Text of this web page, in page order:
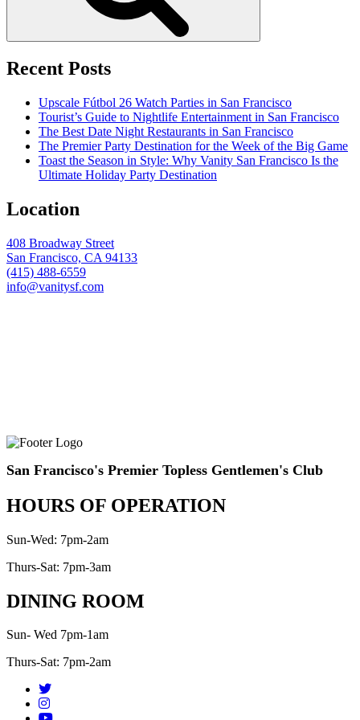
Recent Posts
Upscale Fútbol 26 Watch Parties in San Francisco
Tourist’s Guide to Nightlife Entertainment in San Francisco
The Best Date Night Restaurants in San Francisco
The Premier Party Destination for the Week of the Big Game
Toast the Season in Style: Why Vanity San Francisco Is the
Ultimate Holiday Party Destination
Location
408 Broadway Street
San Francisco, CA 94133
(415) 488-6559
info@vanitysf.com
San Francisco's Premier Topless Gentlemen's Club
HOURS OF OPERATION
Sun-Wed: 7pm-2am
Thurs-Sat: 7pm-3am
DINING ROOM
Sun- Wed 7pm-1am
Thurs-Sat: 7pm-2am